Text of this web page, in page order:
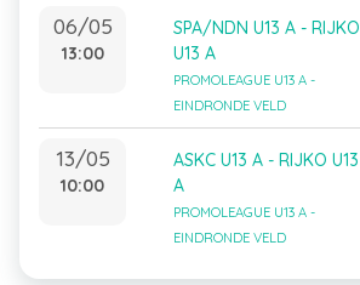
06/05
13:00
SPA/NDN U13 A - RIJKO
U13 A
PROMOLEAGUE U13 A -
EINDRONDE VELD
13/05
10:00
ASKC U13 A - RIJKO U13
A
PROMOLEAGUE U13 A -
EINDRONDE VELD